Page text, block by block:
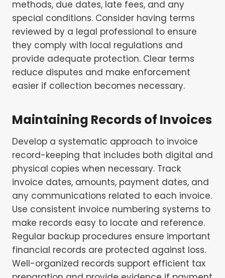
methods, due dates, late fees, and any
special conditions. Consider having terms
reviewed by a legal professional to ensure
they comply with local regulations and
provide adequate protection. Clear terms
reduce disputes and make enforcement
easier if collection becomes necessary.
Maintaining Records of Invoices
Develop a systematic approach to invoice
record-keeping that includes both digital and
physical copies when necessary. Track
invoice dates, amounts, payment dates, and
any communications related to each invoice.
Use consistent invoice numbering systems to
make records easy to locate and reference.
Regular backup procedures ensure important
financial records are protected against loss.
Well-organized records support efficient tax